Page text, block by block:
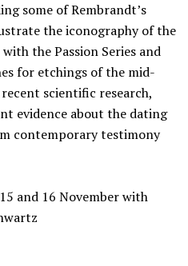
some of Rembrandt’s
the iconography of the
the Passion Series and
for etchings of the mid-
scientific research,
evidence about the dating
contemporary testimony
and 16 November with